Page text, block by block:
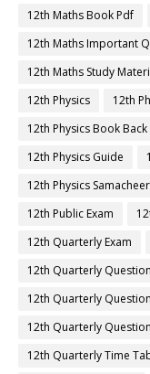
12th Maths Book Pdf
12th Maths Important
12th Maths Study
12th Physics
12th
12th Physics Book
12th Physics Guide
12th Physics
12th Public Exam
12th Quarterly Exam
12th Quarterly
12th Quarterly
12th Quarterly
12th Quarterly Time